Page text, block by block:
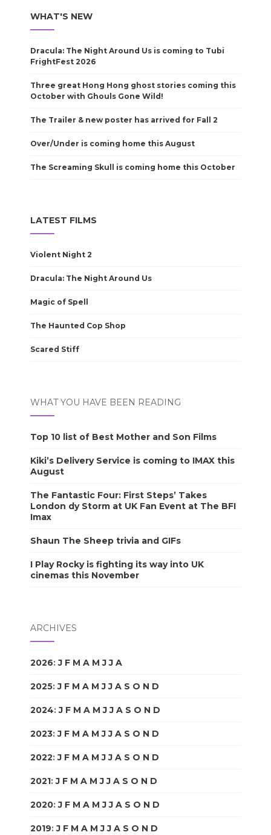
WHAT'S NEW
Dracula: The Night Around Us is coming to Tubi
FrightFest 2026
Three great Hong Hong ghost stories coming this
October with Ghouls Gone Wild!
The Trailer & new poster has arrived for Fall 2
Over/Under is coming home this August
The Screaming Skull is coming home this October
LATEST FILMS
Violent Night 2
Dracula: The Night Around Us
Magic of Spell
The Haunted Cop Shop
Scared Stiff
WHAT YOU HAVE BEEN READING
Top 10 list of Best Mother and Son Films
Kiki’s Delivery Service is coming to IMAX this
August
The Fantastic Four: First Steps’ Takes
London dy Storm at UK Fan Event at The BFI
Imax
Shaun The Sheep trivia and GIFs
I Play Rocky is fighting its way into UK
cinemas this November
ARCHIVES
2026:J F M A M J J A
2025:J F M A M J J A S O N D
2024:J F M A M J J A S O N D
2023:J F M A M J J A S O N D
2022:J F M A M J J A S O N D
2021:J F M A M J J A S O N D
2020:J F M A M J J A S O N D
2019:J F M A M J J A S O N D